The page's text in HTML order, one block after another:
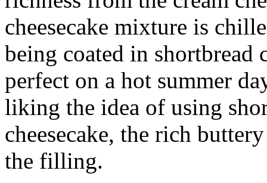
cheesecake mixture is
being coated in shortbread
perfect on a hot summer
liking the idea of using
cheesecake, the rich
the filling.